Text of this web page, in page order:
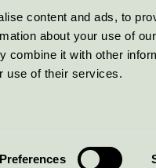
content and ads, to
about your use of
combine it with other
use of their services.
Preferences